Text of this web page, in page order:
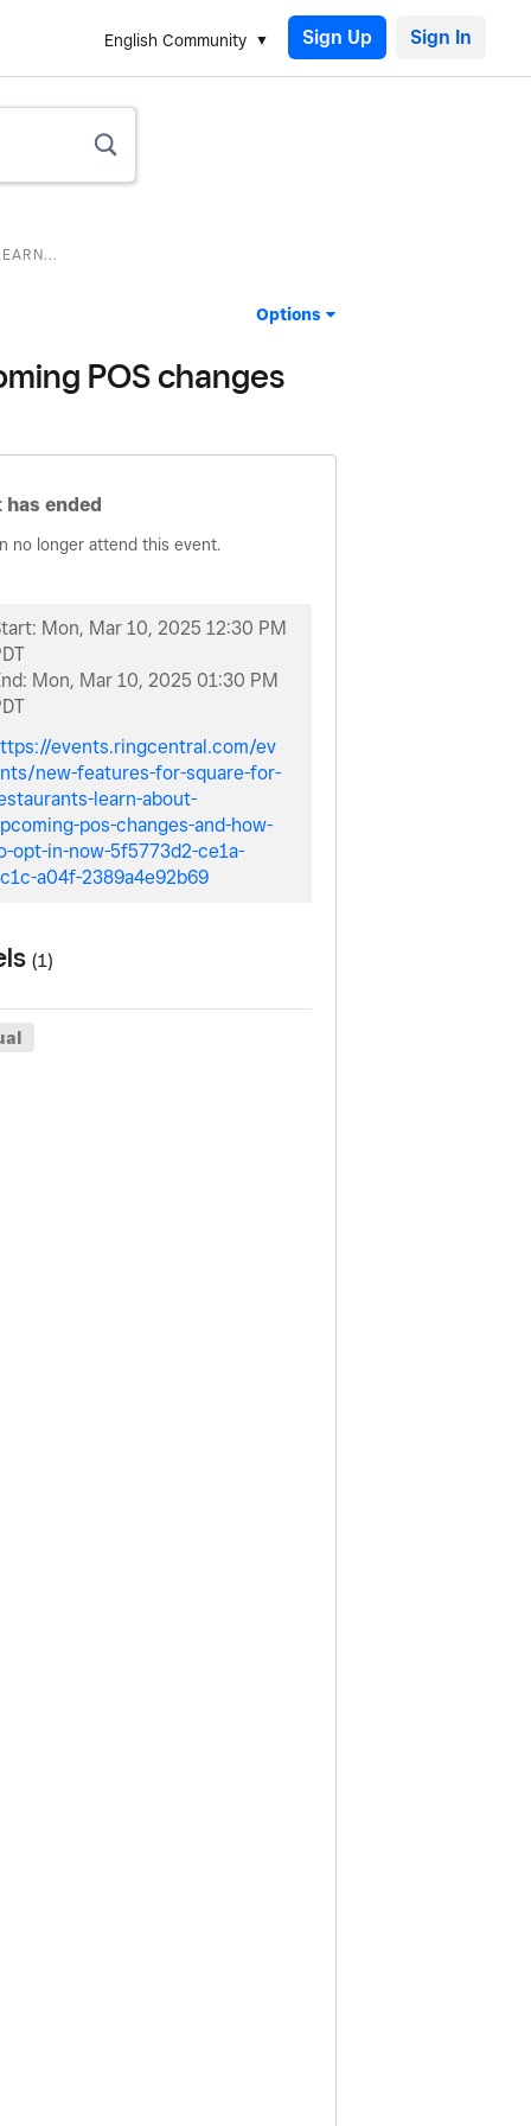
English Community Sign Up
Options
POS changes
has ended
no longer attend this event.
Mon, Mar 10, 2025 12:30 PM
Mon, Mar 10, 2025 01:30 PM
events.ringcentral.com/ev
new-features-for-square-for-
learn-about-
pos-changes-and-how-
opt-in-now-5f5773d2-ce1a-
a04f-2389a4e92b69
(1)